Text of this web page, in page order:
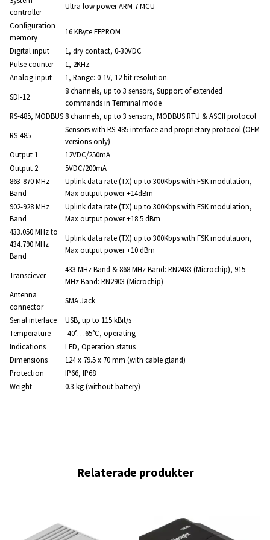
controller
Ultra low power ARM 7 MCU
Configuration
memory
16 KByte EEPROM
Digital input
1, dry contact, 0-30VDC
Pulse counter
1, 2KHz.
Analog input
1, Range: 0-1V, 12 bit resolution.
SDI-12
8 channels, up to 3 sensors, Support of extended
commands in Terminal mode
RS-485, MODBUS8 channels, up to 3 sensors, MODBUS RTU & ASCII protocol
RS-485
Sensors with RS-485 interface and proprietary protocol (OEM
versions only)
Output 1
12VDC/250mA
Output 2
5VDC/200mA
863-870 MHz
Band
Uplink data rate (TX) up to 300Kbps with FSK modulation,
Max output power +14dBm
902-928 MHz
Band
Uplink data rate (TX) up to 300Kbps with FSK modulation,
Max output power +18.5 dBm
433.050 MHz to
434.790 MHz
Band
Uplink data rate (TX) up to 300Kbps with FSK modulation,
Max output power +10 dBm
Transciever
433 MHz Band & 868 MHz Band: RN2483 (Microchip), 915
MHz Band: RN2903 (Microchip)
Antenna
connector
SMA Jack
Serial interface
USB, up to 115 kBit/s
Temperature
-40°…65°C, operating
Indications
LED, Operation status
Dimensions
124 x 79.5 x 70 mm (with cable gland)
Protection
IP66, IP68
Weight
0.3 kg (without battery)